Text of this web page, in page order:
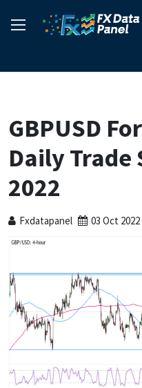
GBPUSD
Daily Trade
2022
Fxdatapanel 03 Oct 2022